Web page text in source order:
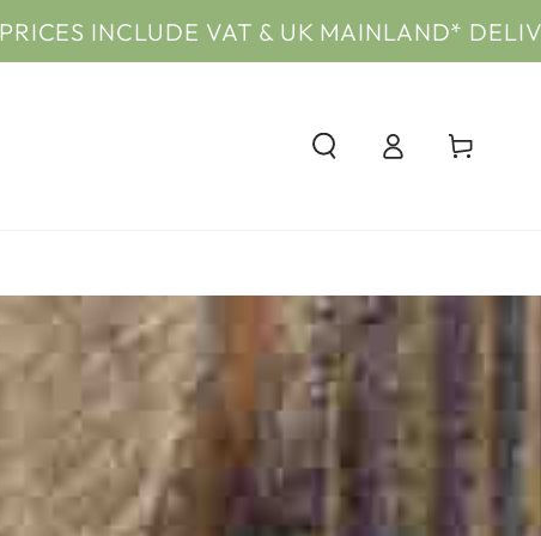
VAT & UK MAINLAND* DELIVERY
in
Cart